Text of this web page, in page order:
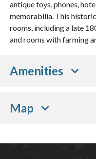
antique toys, phones,
memorabilia. This
rooms, including a late
and rooms with farming
Amenities
Map